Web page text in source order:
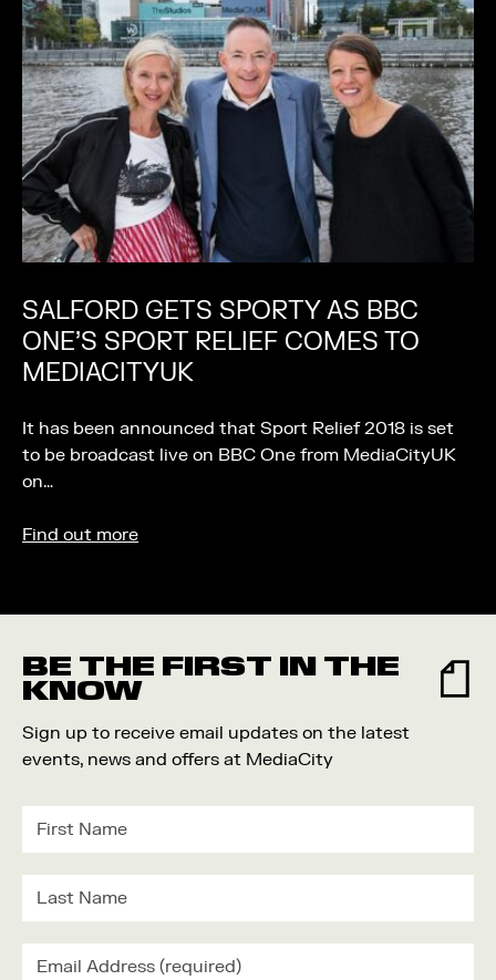
SALFORD GETS SPORTY AS BBC
ONE’S SPORT RELIEF COMES TO
MEDIACITYUK
It has been announced that Sport Relief 2018 is set
to be broadcast live on BBC One from MediaCityUK
on…
Find out more
BE THE FIRST IN THE
KNOW
Sign up to receive email updates on the latest
events, news and offers at MediaCity